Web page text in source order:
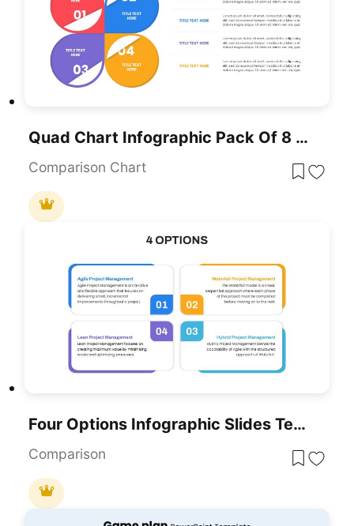
Quad Chart Infographic Pack Of 8 Slides Template For PowerPoint & Google Slides
Comparison Chart
Four Options Infographic Slides Template For PowerPoint & Google Slides
Comparison